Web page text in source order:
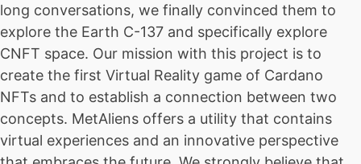
long conversations, we finally convinced them to
explore the Earth C-137 and specifically explore
CNFT space. Our mission with this project is to
create the first Virtual Reality game of Cardano
NFTs and to establish a connection between two
concepts. MetAliens offers a utility that contains
virtual experiences and an innovative perspective